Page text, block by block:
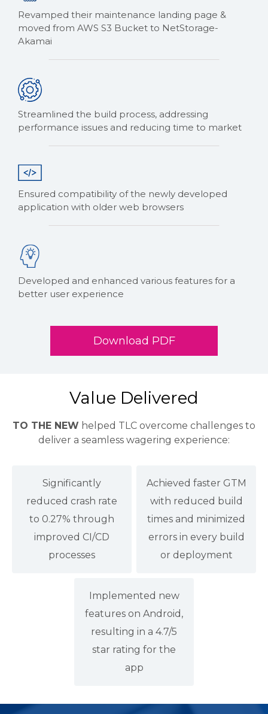
Revamped their maintenance landing page &
moved from AWS S3 Bucket to NetStorage-
Akamai
Streamlined the build process, addressing
performance issues and reducing time to market
Ensured compatibility of the newly developed
application with older web browsers
Developed and enhanced various features for a
better user experience
Download PDF
Value Delivered
TO THE NEW helped TLC overcome challenges to
deliver a seamless wagering experience:
Significantly
reduced crash rate
to 0.27% through
improved CI/CD
processes
Achieved faster GTM
with reduced build
times and minimized
errors in every build
or deployment
Implemented new
features on Android,
resulting in a 4.7/5
star rating for the
app